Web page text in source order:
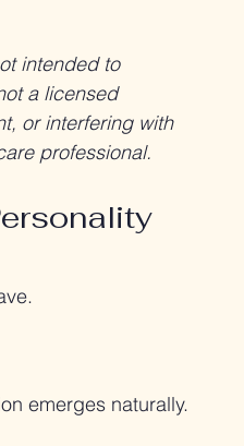
intended to
a licensed
or interfering with
professional.
emerges naturally.